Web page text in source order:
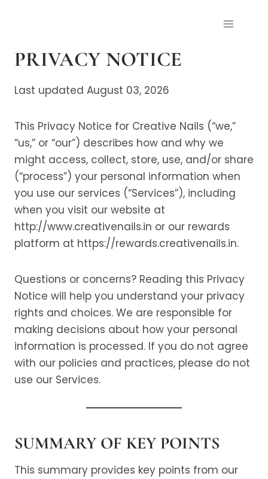
PRIVACY NOTICE
Last updated August 03, 2026
This Privacy Notice for Creative Nails (“we,”
“us,” or “our”) describes how and why we
might access, collect, store, use, and/or share
(“process”) your personal information when
you use our services (“Services”), including
when you visit our website at
http://www.creativenails.in or our rewards
platform at https://rewards.creativenails.in.
Questions or concerns? Reading this Privacy
Notice will help you understand your privacy
rights and choices. We are responsible for
making decisions about how your personal
information is processed. If you do not agree
with our policies and practices, please do not
use our Services.
SUMMARY OF KEY POINTS
This summary provides key points from our